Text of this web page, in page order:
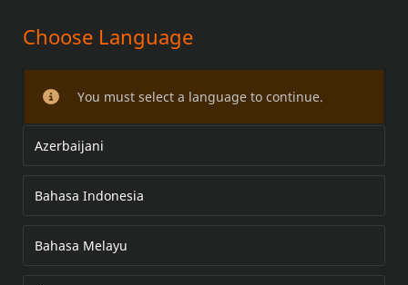
Chrome Master Cylinder Kit
Choose Language
You must select a language to continue.
Azerbaijani
Bahasa Indonesia
Bahasa Melayu